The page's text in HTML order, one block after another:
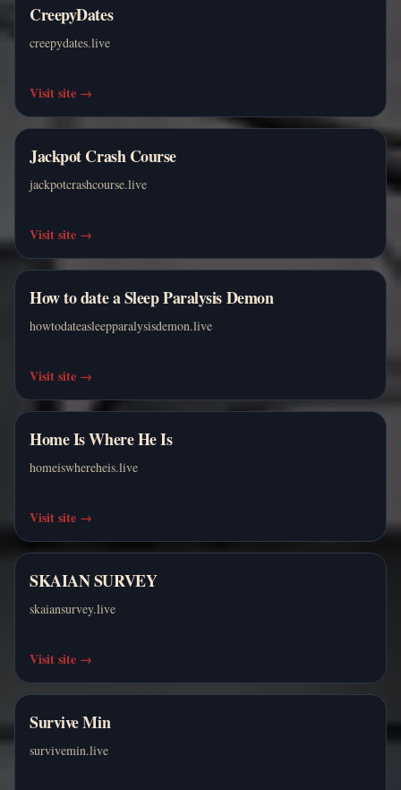
CreepyDates
creepydates.live
Visit site →
Jackpot Crash Course
jackpotcrashcourse.live
Visit site →
How to date a Sleep Paralysis Demon
howtodateasleepparalysisdemon.live
Visit site →
Home Is Where He Is
homeiswhereheis.live
Visit site →
SKAIAN SURVEY
skaiansurvey.live
Visit site →
Survive Min
survivemin.live